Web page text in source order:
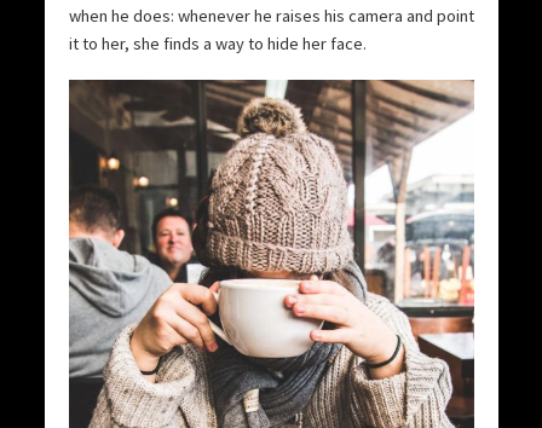
when he does: whenever he raises his camera and point
it to her, she finds a way to hide her face.